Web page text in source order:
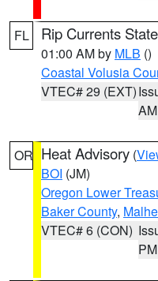
FL Rip Currents
01:00 AM by MLB ()
Coastal Volusia
VTEC# 29 (EXT)
AM
OR Heat Advisory (
BOI (JM)
Oregon Lower
Baker County,
VTEC# 6 (CON)
PM